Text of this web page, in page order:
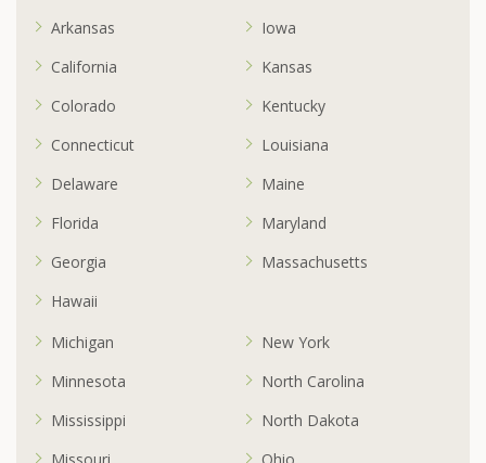
Arkansas
California
Colorado
Connecticut
Delaware
Florida
Georgia
Hawaii
Iowa
Kansas
Kentucky
Louisiana
Maine
Maryland
Massachusetts
Michigan
Minnesota
Mississippi
New York
North Carolina
North Dakota